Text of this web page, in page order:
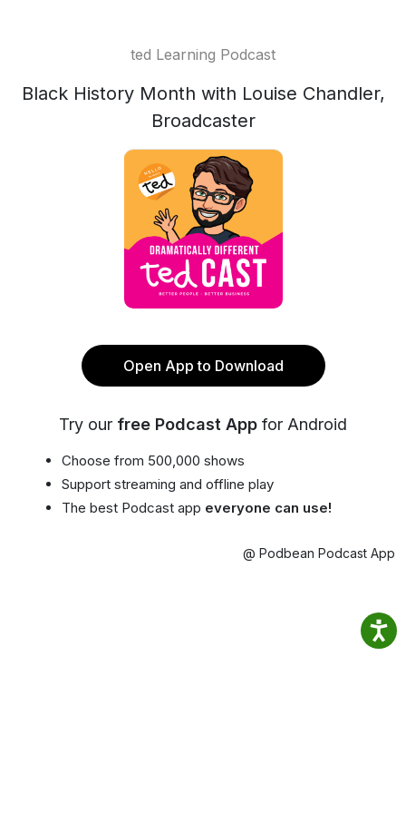
ted Learning Podcast
Black History Month with Louise Chandler,
Broadcaster
Open App to Download
Try our free Podcast App for Android
Choose from 500,000 shows
Support streaming and offline play
The best Podcast app everyone can use!
@ Podbean Podcast App